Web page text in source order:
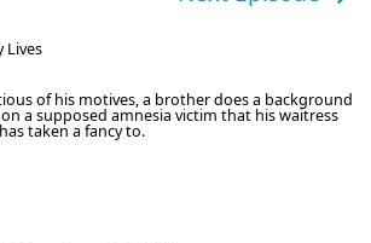
Lives
of his motives, a brother does a background
a supposed amnesia victim that his waitress
taken a fancy to.